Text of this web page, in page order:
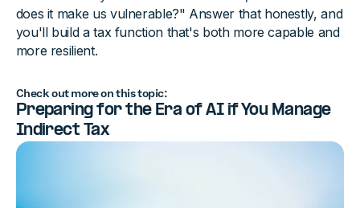
does it make us vulnerable?" Answer that honestly, and
you'll build a tax function that's both more capable and
more resilient.
Check out more on this topic:
Preparing for the Era of AI if You Manage
Indirect Tax